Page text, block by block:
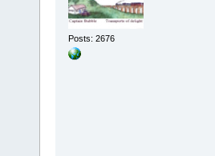
Posts: 2676